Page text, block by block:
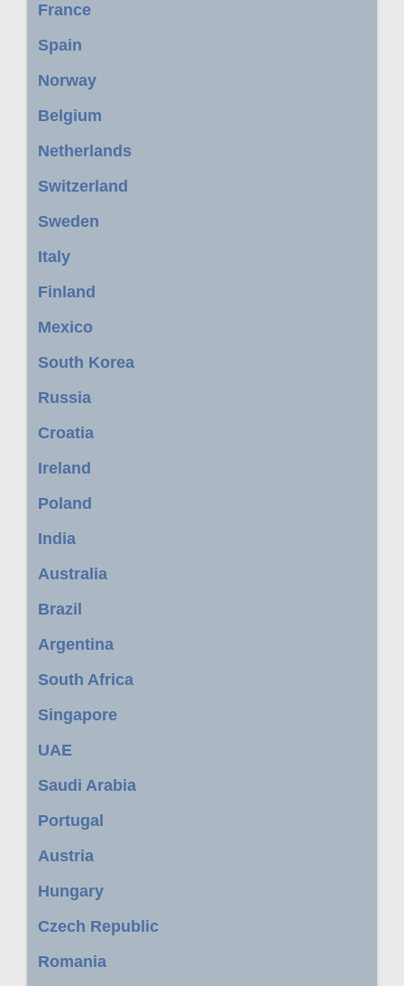
France
Spain
Norway
Belgium
Netherlands
Switzerland
Sweden
Italy
Finland
Mexico
South Korea
Russia
Croatia
Ireland
Poland
India
Australia
Brazil
Argentina
South Africa
Singapore
UAE
Saudi Arabia
Portugal
Austria
Hungary
Czech Republic
Romania